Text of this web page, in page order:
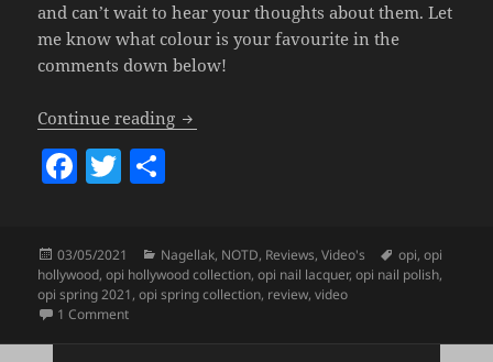
and can’t wait to hear your thoughts about them. Let
me know what colour is your favourite in the
comments down below!
Continue reading OPI Hollywood Collection (Spring 2021).
F
e
b
T
erre
Posted
on
03/05/2021 Categories
Nagellak, NOTD, Reviews,Video's Tags
opi,opi
hollywood,opi hollywood collection,opi nail lacquer,opi nail polish,
opi spring 2021,opi spring collection, review,video
1 Commenton OPI Hollywood Collection (Spring 2021).